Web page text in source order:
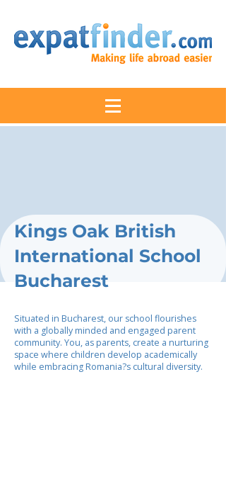
Kings Oak British
International School
Bucharest
Situated in Bucharest, our school flourishes
with a globally minded and engaged parent
community. You, as parents, create a nurturing
space where children develop academically
while embracing Romania?s cultural diversity.